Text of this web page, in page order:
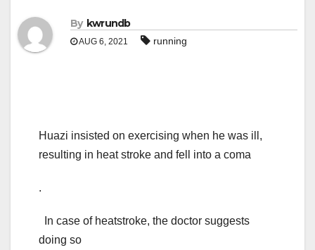
By kwrundb
AUG 6, 2021 running
Huazi insisted on exercising when he was ill,
resulting in heat stroke and fell into a coma
.
In case of heatstroke, the doctor suggests
doing so